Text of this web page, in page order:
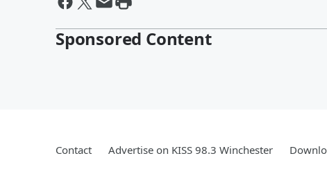
Sponsored Content
Contact Advertise on KISS 98.3 Winchester